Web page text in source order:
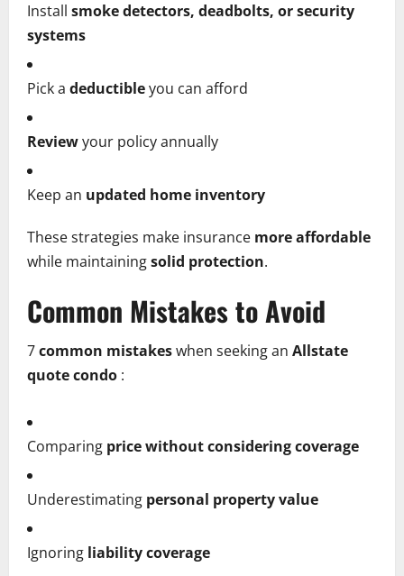
Install smoke detectors, deadbolts, or security
systems
Pick a deductibleyou can afford
Reviewyour policy annually
Keep an updated home inventory
These strategies make insurance more affordable
while maintainingsolid protection.
Common Mistakes to Avoid
7common mistakeswhen seeking an Allstate
quote condo :
Comparing price without considering coverage
Underestimating personal property value
Ignoring liability coverage